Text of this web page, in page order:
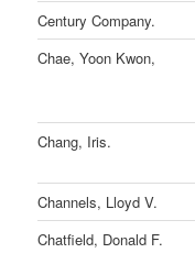
Century Company.
Chae, Yoon Kwon,
Chang, Iris.
Channels, Lloyd V.
Chatfield, Donald F.